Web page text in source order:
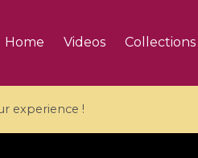
Home Videos Collections
experience !